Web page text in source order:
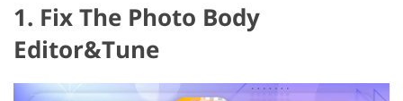
1. Fix The Photo Body
Editor&Tune